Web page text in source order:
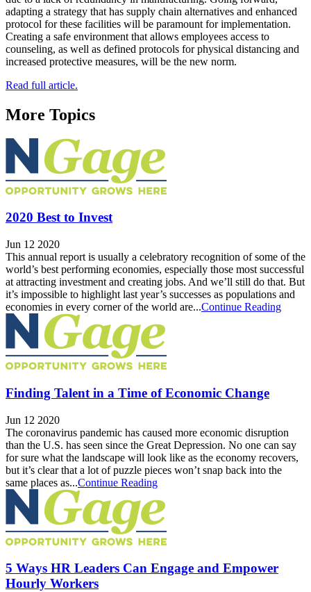
adapting a strategy that has supply chain alternatives and enhanced
protocol for these facilities will be paramount for implementation.
Creating a safe environment that allows employees access to
counseling, as well as defined protocols for physical distancing and
increased protective measures, will be the new norm.
Read full article.
More Topics
2020 Best to Invest
Jun 12 2020
This annual report is usually a celebratory recognition of some of the
world’s best performing economies, especially those most successful
at attracting investment and creating jobs. And we’ll still do that. But
it’s impossible to highlight last year’s successes as populations and
economies in every corner of the world are...Continue Reading
Finding Talent in a Time of Economic Change
Jun 12 2020
The coronavirus pandemic has caused more economic disruption
than the U.S. has seen since the Great Depression. No one can say
for sure what the landscape will look like as the economy recovers,
but it’s clear that a lot of puzzle pieces won’t snap back into the
same places as...Continue Reading
5 Ways HR Leaders Can Engage and Empower
Hourly Workers